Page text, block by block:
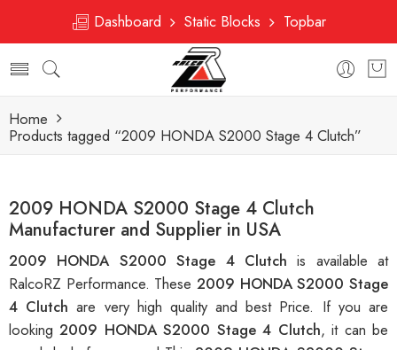
Dashboard Static Blocks Topbar
Home
Products tagged “2009 HONDA S2000 Stage 4 Clutch”
2009 HONDA S2000 Stage 4 Clutch
Manufacturer and Supplier in USA
2009 HONDA S2000 Stage 4 Clutchis available at
RalcoRZ Performance. These 2009 HONDA S2000 Stage
4 Clutchare very high quality and best Price. If you are
looking2009 HONDA S2000 Stage 4 Clutch, it can be